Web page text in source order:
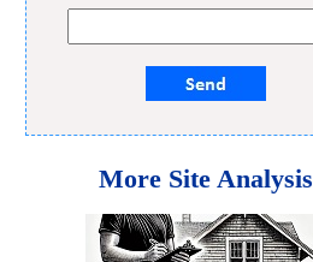
More Site Analysis